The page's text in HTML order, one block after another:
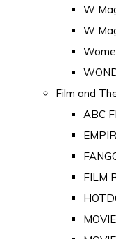
W
W
Film and
ABC
FILM